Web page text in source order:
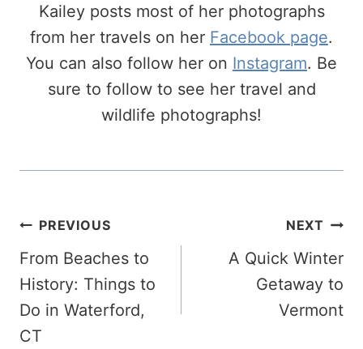
Kailey posts most of her photographs
from her travels on her Facebook page.
You can also follow her on Instagram. Be
sure to follow to see her travel and
wildlife photographs!
Post
Navigation
PREVIOUS
From Beaches to
History: Things to
Do in Waterford,
CT
NEXT
A Quick Winter
Getaway to
Vermont